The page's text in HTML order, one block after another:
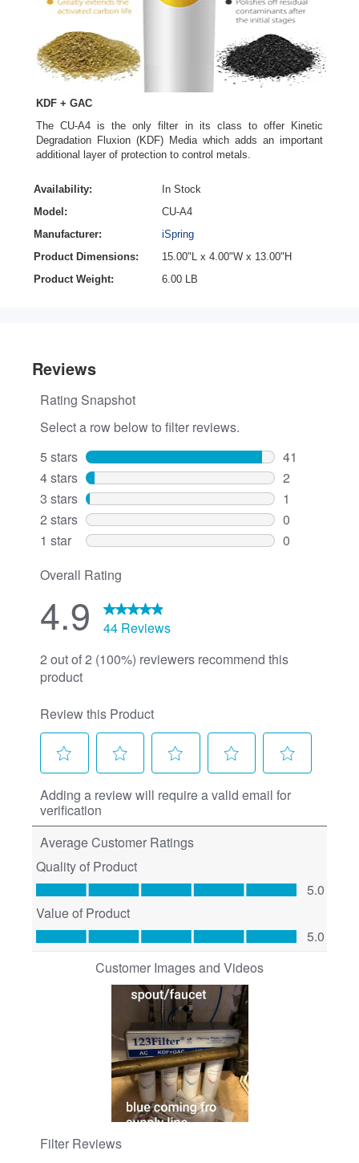
KDF + GAC
The CU-A4 is the only filter in its class to offer Kinetic
Degradation Fluxion (KDF) Media which adds an important
additional layer of protection to control metals.
Availability:
In Stock
Model:
CU-A4
Manufacturer:
iSpring
Product Dimensions:
15.00"L x 4.00"W x 13.00"H
Product Weight:
6.00 LB